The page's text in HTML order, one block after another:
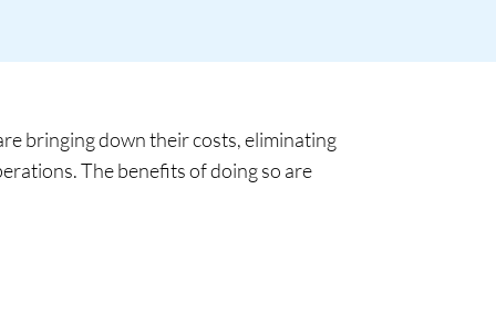
bringing down their costs, eliminating
The benefits of doing so are